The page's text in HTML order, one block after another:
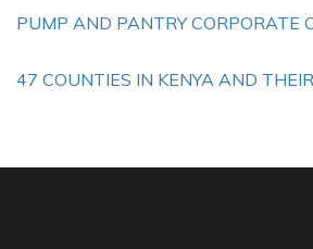
PUMP AND PANTRY CORPORATE
47 COUNTIES IN KENYA AND